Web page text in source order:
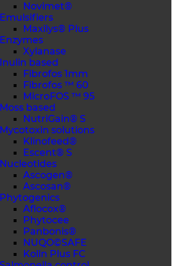
Novimet®
Emulsifiers
Maxilys® Plus
Enzymes
Xylanase
Inulin based
Fibrofos 1mm
Fibrofos ™ 60
MicroFOS ™ 95
Moss based
NutriGain® S
Mycotoxin solutions
Klinofeed®
Escent® S
Nucleotides
Ascogen®
Ascosan®
Phytogenics
Aflocox®
Phytocee
Panbonis®
NUQO©SAFE
Kolin Plus FC